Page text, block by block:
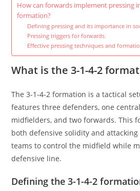
How can forwards implement pressing
formation?
Defining pressing and its importance in
Pressing triggers for forwards
Effective pressing techniques and
What is the 3-1-4-2
The 3-1-4-2 formation is a tactical
features three defenders, one
midfielders, and two forwards. This
both defensive solidity and
teams to control the midfield while
defensive line.
Defining the 3-1-4-2